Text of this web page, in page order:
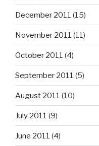
December 2011 (15)
November 2011 (11)
October 2011 (4)
September 2011 (5)
August 2011 (10)
July 2011 (9)
June 2011 (4)